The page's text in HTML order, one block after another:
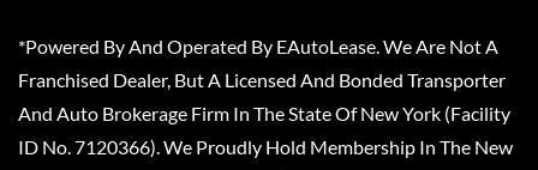
*Powered By And Operated By EAutoLease. We Are Not A
Franchised Dealer, But A Licensed And Bonded Transporter
And Auto Brokerage Firm In The State Of New York (Facility
ID No. 7120366). We Proudly Hold Membership In The New